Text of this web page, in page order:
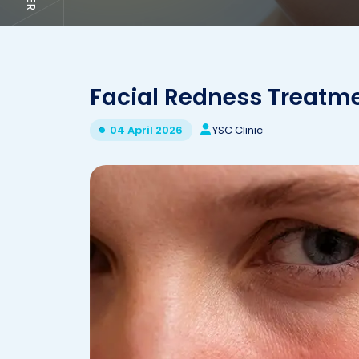
Facial Redness
04 April 2026 YSC Clinic